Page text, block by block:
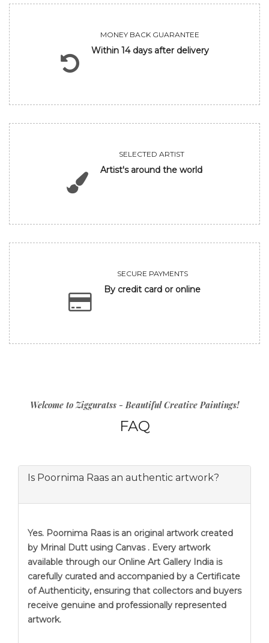
MONEY BACK GUARANTEE
Within 14 days after delivery
SELECTED ARTIST
Artist's around the world
SECURE PAYMENTS
By credit card or online
Welcome to Zigguratss - Beautiful Creative Paintings!
FAQ
Is Poornima Raas an authentic artwork?
Yes. Poornima Raas is an original artwork created
by Mrinal Dutt using Canvas . Every artwork
available through our Online Art Gallery India is
carefully curated and accompanied by a Certificate
of Authenticity, ensuring that collectors and buyers
receive genuine and professionally represented
artwork.